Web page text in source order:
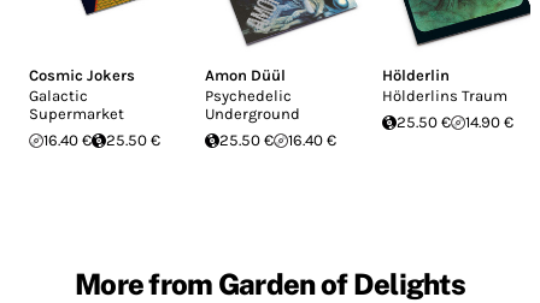
Cosmic Jokers
Galactic
Supermarket
16.40 €
25.50 €
Amon Düül
Psychedelic
Underground
25.50 €
16.40 €
Hölderlin
Hölderlins Traum
25.50 €
14.90 €
More from Garden of Delights